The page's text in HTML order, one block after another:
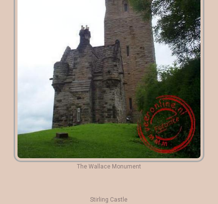
The Wallace Monument
Stirling Castle